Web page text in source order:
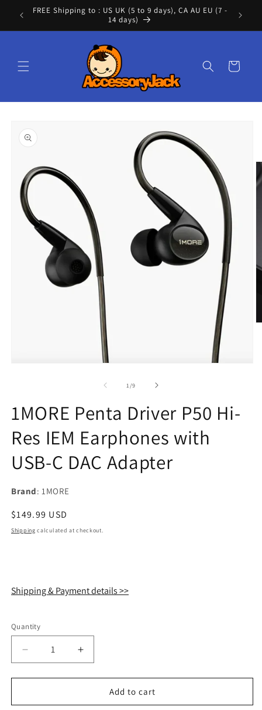
Skip to
content
FREE Shipping to : US UK (5 to 9 days), CA AU EU (7 -
14 days)
Cart
product
information
1 /of
9
1MORE Penta Driver P50 Hi-
Res IEM Earphones with
USB-C DAC Adapter
Brand: 1MORE
Regular
price
$149.99 USD
Shipping calculated at checkout.
Shipping & Payment details >>
Quantity
Quantity
Decrease
quantity
for
Penta
Increase
quantity
for
1MORE
Penta
Add to cart